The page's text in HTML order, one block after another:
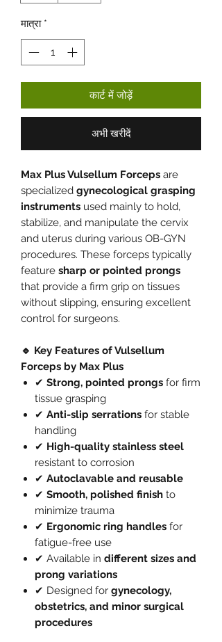
मात्रा *
कार्ट में जोड़ें
अभी खरीदें
Max Plus Vulsellum Forceps are
specialized gynecological grasping
instruments used mainly to hold,
stabilize, and manipulate the cervix
and uterus during various OB-GYN
procedures. These forceps typically
feature sharp or pointed prongs
that provide a firm grip on tissues
without slipping, ensuring excellent
control for surgeons.
🔹 Key Features of Vulsellum
Forceps by Max Plus
✔ Strong, pointed prongs for firm
tissue grasping
✔ Anti-slip serrations for stable
handling
✔ High-quality stainless steel
resistant to corrosion
✔ Autoclavable and reusable
✔ Smooth, polished finish to
minimize trauma
✔ Ergonomic ring handles for
fatigue-free use
✔ Available in different sizes and
prong variations
✔ Designed for gynecology,
obstetrics, and minor surgical
procedures